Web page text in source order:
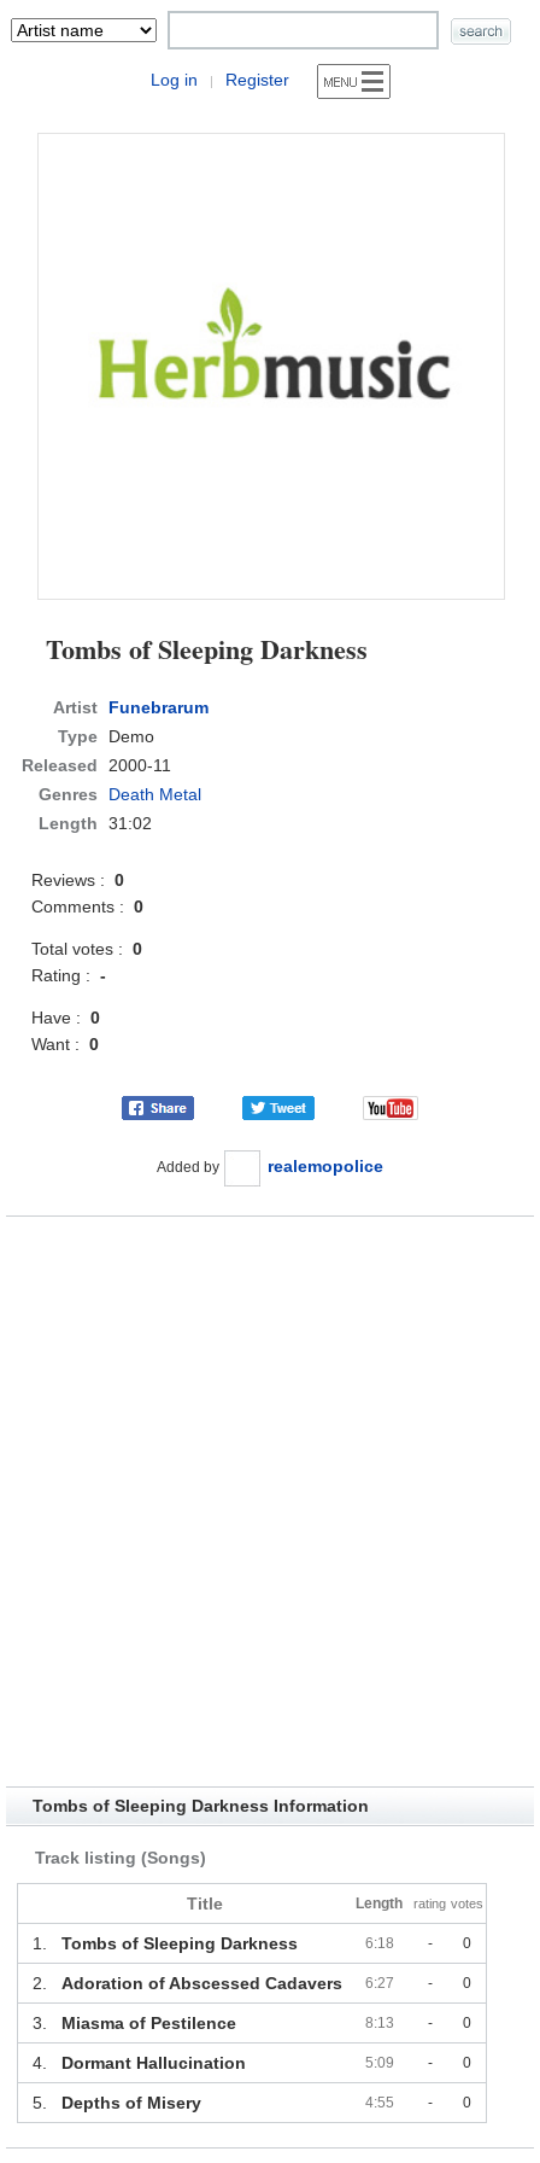
Log in | Register
Tombs of Sleeping Darkness
Artist
Funebrarum
Type
Demo
Released
2000-11
Genres
Death Metal
Length
31:02
Reviews :0
Comments :0
Total votes :0
Rating :-
Have :0
Want :0
Added by realemopolice
Tombs of Sleeping Darkness Information
Track listing (Songs)
Title Length rating votes
1. Tombs of Sleeping Darkness 6:18 - 0
2. Adoration of Abscessed Cadavers 6:27 - 0
3. Miasma of Pestilence 8:13 - 0
4. Dormant Hallucination 5:09 - 0
5. Depths of Misery 4:55 - 0